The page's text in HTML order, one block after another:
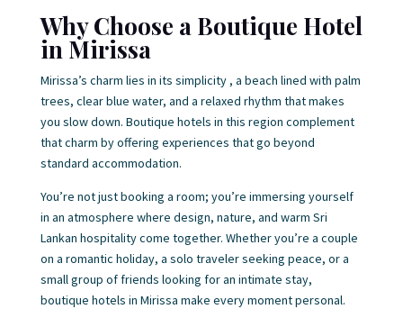
Why Choose a Boutique Hotel
in Mirissa
Mirissa’s charm lies in its simplicity , a beach lined with palm
trees, clear blue water, and a relaxed rhythm that makes
you slow down. Boutique hotels in this region complement
that charm by offering experiences that go beyond
standard accommodation.
You’re not just booking a room; you’re immersing yourself
in an atmosphere where design, nature, and warm Sri
Lankan hospitality come together. Whether you’re a couple
on a romantic holiday, a solo traveler seeking peace, or a
small group of friends looking for an intimate stay,
boutique hotels in Mirissa make every moment personal.